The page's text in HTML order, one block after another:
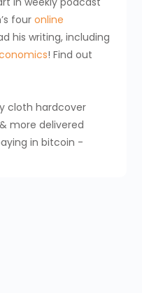
four online
his writing, including
! Find out
cloth hardcover
more delivered
in bitcoin -